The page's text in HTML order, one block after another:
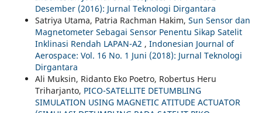
Desember (2016): Jurnal Teknologi Dirgantara
Satriya Utama, Patria Rachman Hakim, Sun Sensor dan
Magnetometer Sebagai Sensor Penentu Sikap Satelit
Inklinasi Rendah LAPAN-A2 , Indonesian Journal of
Aerospace: Vol. 16 No. 1 Juni (2018): Jurnal Teknologi
Dirgantara
Ali Muksin, Ridanto Eko Poetro, Robertus Heru
Triharjanto, PICO-SATELLITE DETUMBLING
SIMULATION USING MAGNETIC ATITUDE ACTUATOR